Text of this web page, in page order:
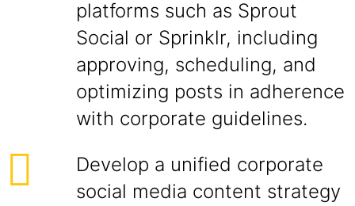
platforms such as Sprout
Social or Sprinklr, including
approving, scheduling, and
optimizing posts in adherence
with corporate guidelines.
Develop a unified corporate
social media content strategy